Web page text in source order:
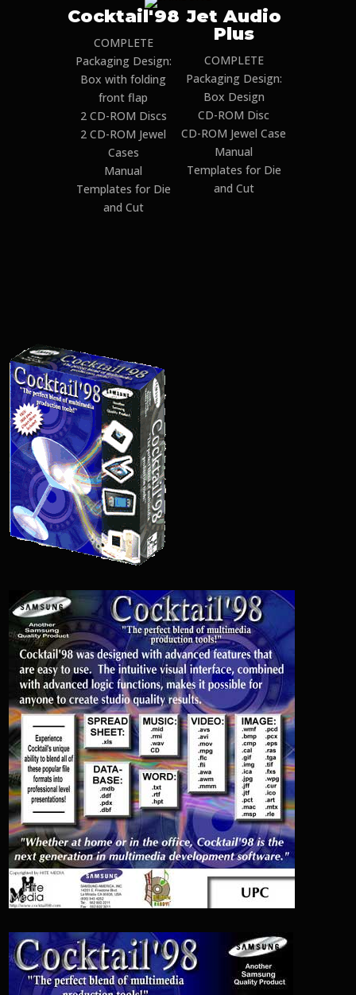
Cocktail'98
COMPLETE
Packaging Design:
Box with folding
front flap
2 CD-ROM Discs
2 CD-ROM Jewel
Cases
Manual
Templates for Die
and Cut
Jet Audio
Plus
COMPLETE
Packaging Design:
Box Design
CD-ROM Disc
CD-ROM Jewel Case
Manual
Templates for Die
and Cut